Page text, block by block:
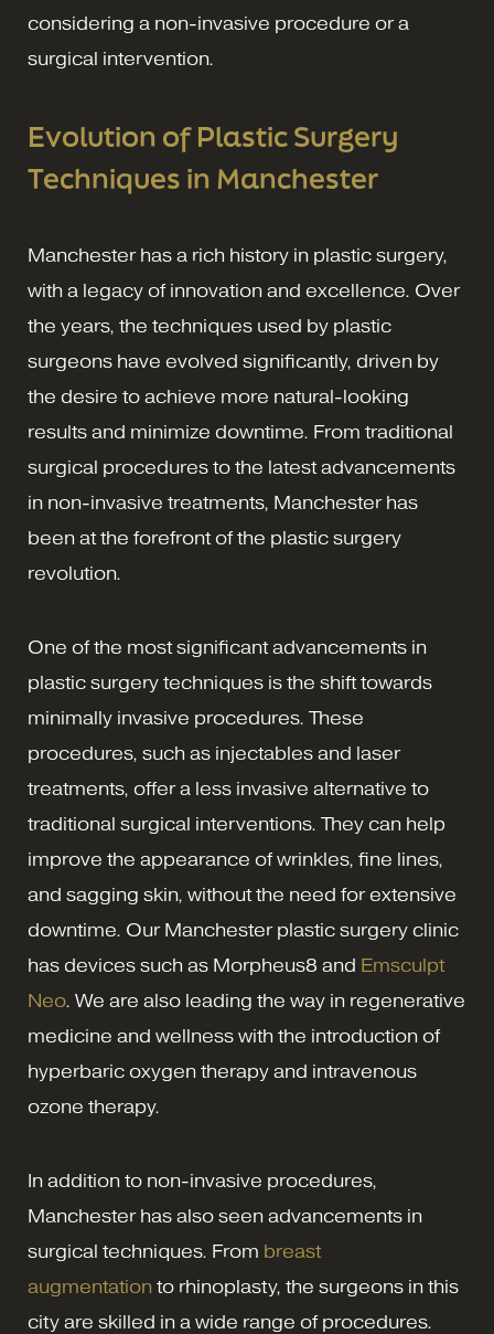
considering a non-invasive procedure or a
surgical intervention.
Evolution of Plastic Surgery
Techniques in Manchester
Manchester has a rich history in plastic surgery,
with a legacy of innovation and excellence. Over
the years, the techniques used by plastic
surgeons have evolved significantly, driven by
the desire to achieve more natural-looking
results and minimize downtime. From traditional
surgical procedures to the latest advancements
in non-invasive treatments, Manchester has
been at the forefront of the plastic surgery
revolution.
One of the most significant advancements in
plastic surgery techniques is the shift towards
minimally invasive procedures. These
procedures, such as injectables and laser
treatments, offer a less invasive alternative to
traditional surgical interventions. They can help
improve the appearance of wrinkles, fine lines,
and sagging skin, without the need for extensive
downtime. Our Manchester plastic surgery clinic
has devices such as Morpheus8 and Emsculpt
Neo. We are also leading the way in regenerative
medicine and wellness with the introduction of
hyperbaric oxygen therapy and intravenous
ozone therapy.
In addition to non-invasive procedures,
Manchester has also seen advancements in
surgical techniques. From breast
augmentation to rhinoplasty, the surgeons in this
city are skilled in a wide range of procedures.